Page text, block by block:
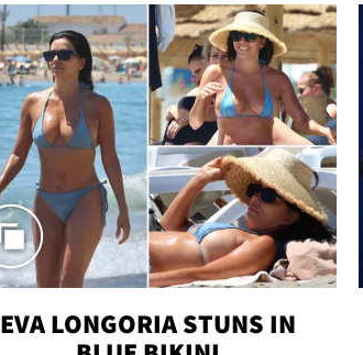
EVA LONGORIA STUNS IN